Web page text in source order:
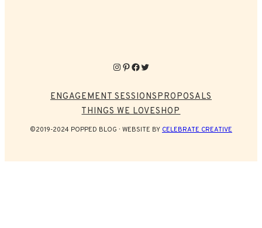
Instagram
Pinterest
Facebook
Twitter
ENGAGEMENT SESSIONSPROPOSALS
THINGS WE LOVESHOP
©2019-2024 POPPED BLOG WEBSITE BY CELEBRATE CREATIVE